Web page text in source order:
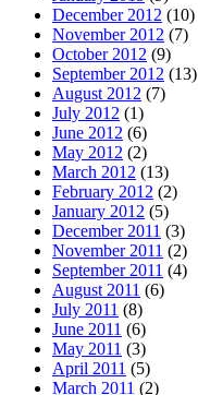
December 2012 (10)
November 2012 (7)
October 2012 (9)
September 2012 (13)
August 2012 (7)
July 2012 (1)
June 2012 (6)
May 2012 (2)
March 2012 (13)
February 2012 (2)
January 2012 (5)
December 2011 (3)
November 2011 (2)
September 2011 (4)
August 2011 (6)
July 2011 (8)
June 2011 (6)
May 2011 (3)
April 2011 (5)
March 2011 (2)